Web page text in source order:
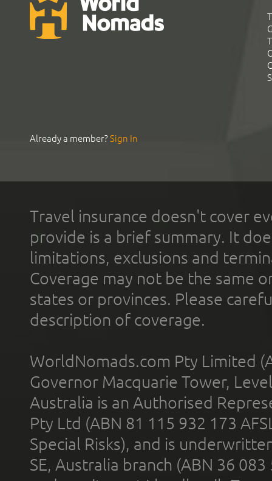
Already a member?Sign In
Travel insurance doesn't cover
provide is a brief summary. It
limitations, exclusions and
Coverage may not be the same
states or provinces. Please
description of coverage.
WorldNomads.com Pty Limited
Governor Macquarie Tower,
Australia is an Authorised
Pty Ltd (ABN 81 115 932 173
Special Risks), and is
SE, Australia branch (ABN 36